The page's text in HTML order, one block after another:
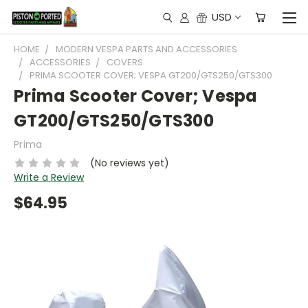
USD
HOME
MODERN VESPA PARTS AND ACCESSORIES
ACCESSORIES
COVERS
PRIMA SCOOTER COVER; VESPA GT200/GTS250/GTS300
Prima Scooter Cover; Vespa
GT200/GTS250/GTS300
Prima
(No reviews yet)
Write a Review
$64.95